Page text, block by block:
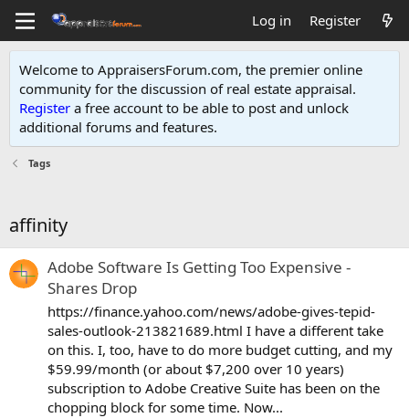
Log in Register
Welcome to AppraisersForum.com, the premier online
community for the discussion of real estate appraisal.
Register a free account to be able to post and unlock
additional forums and features.
Tags
affinity
Adobe Software Is Getting Too Expensive -
Shares Drop
https://finance.yahoo.com/news/adobe-gives-tepid-
sales-outlook-213821689.html I have a different take
on this. I, too, have to do more budget cutting, and my
$59.99/month (or about $7,200 over 10 years)
subscription to Adobe Creative Suite has been on the
chopping block for some time. Now...